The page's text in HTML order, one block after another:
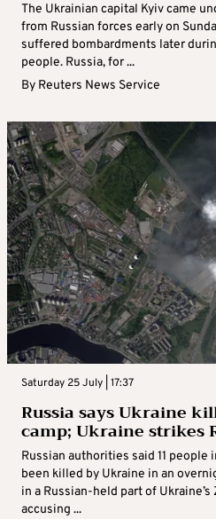
The Ukrainian capital Kyiv came
from Russian forces early on
suffered bombardments later
people. Russia, for ...
By Reuters News Service
Saturday 25 July | 17:37
Russia says Ukraine
camp; Ukraine strikes
Russian authorities said 11
been killed by Ukraine in an
in a Russian-held part of
accusing ...